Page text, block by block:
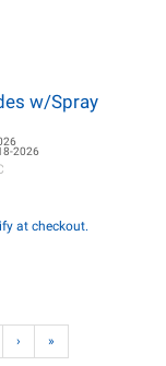
w/Spray
2026
at checkout.
› »